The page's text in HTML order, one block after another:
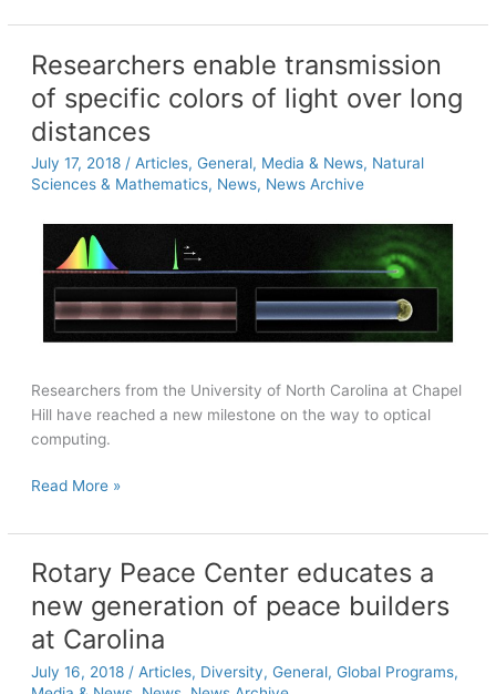
Time
Researchers enable transmission
of specific colors of light over long
distances
July 17, 2018 / Articles, General, Media & News, Natural
Sciences & Mathematics, News, News Archive
Researchers from the University of North Carolina at Chapel
Hill have reached a new milestone on the way to optical
computing.
Researchers
transmission
of
specific
colors
of
light
over
Read More »
Rotary Peace Center educates a
new generation of peace builders
at Carolina
July 16, 2018 / Articles, Diversity, General, Global Programs,